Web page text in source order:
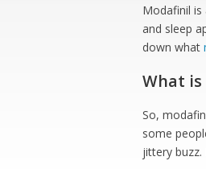
Modafinil is
and sleep
down what
What
So,
some
jittery buzz.